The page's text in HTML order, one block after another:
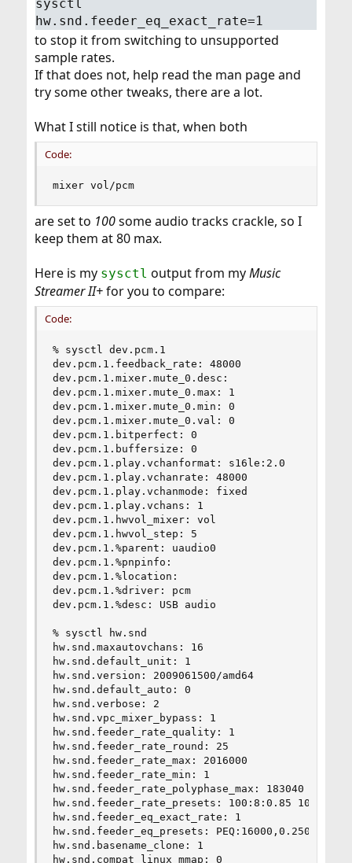
sysctl
hw.snd.feeder_eq_exact_rate=1
to stop it from switching to unsupported
sample rates.
If that does not, help read the man page and
try some other tweaks, there are a lot.
What I still notice is that, when both
Code:
mixer vol/pcm
are set to 100some audio tracks crackle, so I
keep them at 80 max.
Here is my sysctl output from myMusic
Streamer II+for you to compare:
Code:
% sysctl dev.pcm.1
dev.pcm.1.feedback_rate: 48000
dev.pcm.1.mixer.mute_0.desc:
dev.pcm.1.mixer.mute_0.max: 1
dev.pcm.1.mixer.mute_0.min: 0
dev.pcm.1.mixer.mute_0.val: 0
dev.pcm.1.bitperfect: 0
dev.pcm.1.buffersize: 0
dev.pcm.1.play.vchanformat: s16le:2.0
dev.pcm.1.play.vchanrate: 48000
dev.pcm.1.play.vchanmode: fixed
dev.pcm.1.play.vchans: 1
dev.pcm.1.hwvol_mixer: vol
dev.pcm.1.hwvol_step: 5
dev.pcm.1.%parent: uaudio0
dev.pcm.1.%pnpinfo:
dev.pcm.1.%location:
dev.pcm.1.%driver: pcm
dev.pcm.1.%desc: USB audio
% sysctl hw.snd
hw.snd.maxautovchans: 16
hw.snd.default_unit: 1
hw.snd.version: 2009061500/amd64
hw.snd.default_auto: 0
hw.snd.verbose: 2
hw.snd.vpc_mixer_bypass: 1
hw.snd.feeder_rate_quality: 1
hw.snd.feeder_rate_round: 25
hw.snd.feeder_rate_max: 2016000
hw.snd.feeder_rate_min: 1
hw.snd.feeder_rate_polyphase_max: 183040
hw.snd.feeder_rate_presets: 100:8:0.85
hw.snd.feeder_eq_exact_rate: 1
hw.snd.feeder_eq_presets:
hw.snd.basename_clone: 1
hw.snd.compat_linux_mmap: 0